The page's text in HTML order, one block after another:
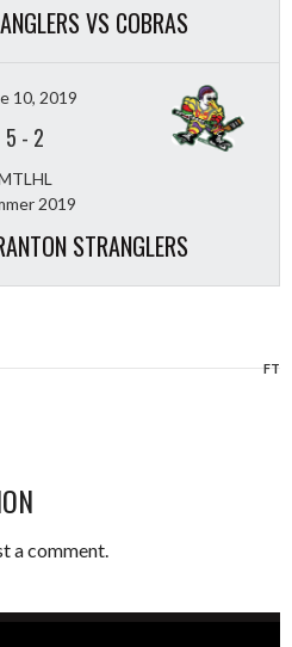
VS COBRAS
10, 2019
5 - 2
2019
STRANGLERS
FT
a comment.